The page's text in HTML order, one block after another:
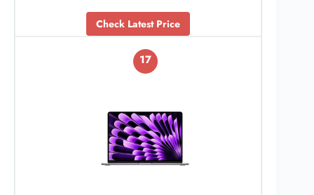
Check Latest Price
17